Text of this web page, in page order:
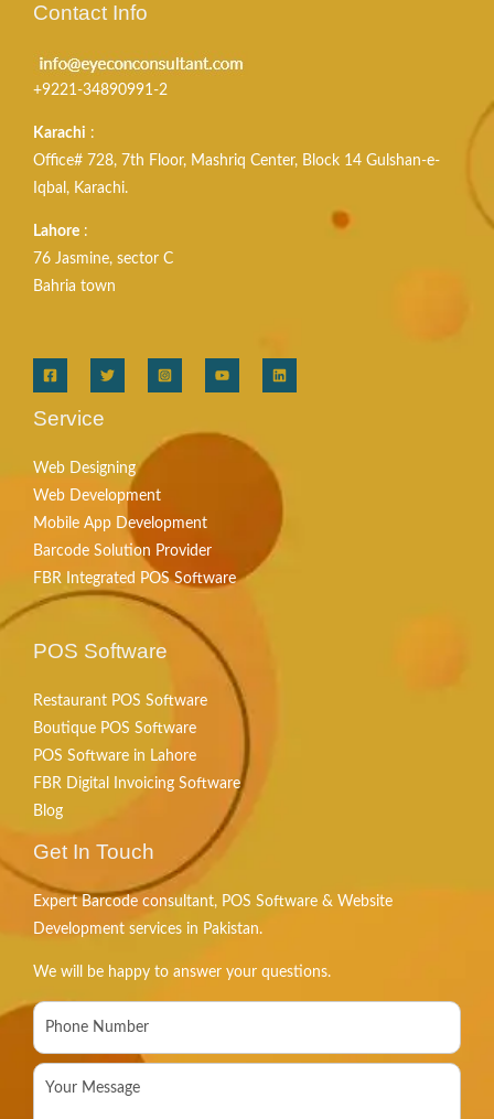
Contact Info
+9221-34890991-2
Karachi :
Office# 728, 7th Floor, Mashriq Center, Block 14 Gulshan-e-
Iqbal, Karachi.
Lahore :
76 Jasmine, sector C
Bahria town
Service
Web Designing
Web Development
Mobile App Development
Barcode Solution Provider
FBR Integrated POS Software
POS Software
Restaurant POS Software
Boutique POS Software
POS Software in Lahore
FBR Digital Invoicing Software
Blog
Get In Touch
Expert Barcode consultant, POS Software & Website
Development services in Pakistan.
We will be happy to answer your questions.